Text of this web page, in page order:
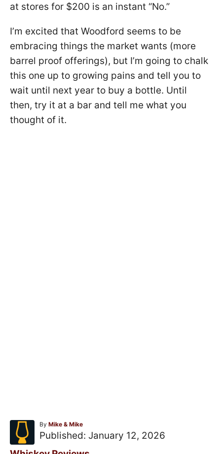
at stores for $200 is an instant “No.”
I’m excited that Woodford seems to be
embracing things the market wants (more
barrel proof offerings), but I’m going to chalk
this one up to growing pains and tell you to
wait until next year to buy a bottle. Until
then, try it at a bar and tell me what you
thought of it.
By A
u
t
h
Mike & Mike
P
Published: January 12, 2026